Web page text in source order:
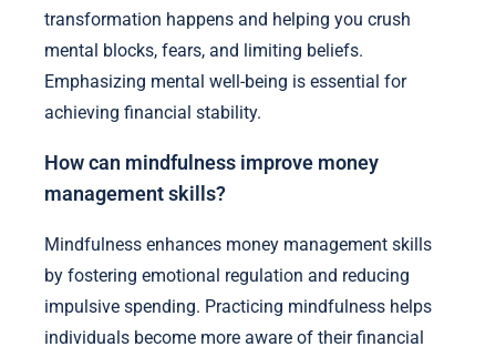
transformation happens and helping you crush
mental blocks, fears, and limiting beliefs.
Emphasizing mental well-being is essential for
achieving financial stability.
How can mindfulness improve money
management skills?
Mindfulness enhances money management skills
by fostering emotional regulation and reducing
impulsive spending. Practicing mindfulness helps
individuals become more aware of their financial